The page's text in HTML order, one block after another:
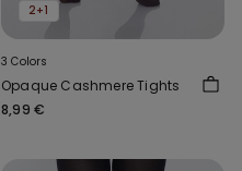
2+1
3 Colors
Opaque Cashmere Tights
8,99 €